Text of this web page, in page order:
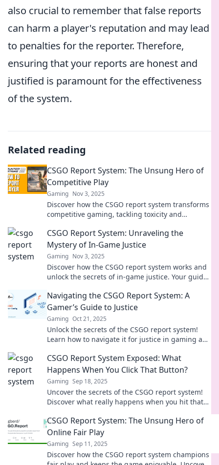
also crucial to remember that false reports
can harm a player's reputation and may lead
to penalties for the reporter. Therefore,
ensuring that your reports are honest and
justified is paramount for the effectiveness
of the system.
Related reading
CSGO Report System: The Unsung Hero of
Competitive Play
Gaming Nov 3, 2025
Discover how the CSGO report system transforms
competitive gaming, tackling toxicity and
before!
CSGO Report System: Unraveling the
Mystery of In-Game Justice
Gaming Nov 3, 2025
Discover how the CSGO report system works and
unlock the secrets of in-game justice. Your guide
Navigating the CSGO Report System: A
Gamer’s Guide to Justice
Gaming Oct 21, 2025
Unlock the secrets of the CSGO report system!
Learn how to navigate it for justice in gaming and
CSGO Report System Exposed: What
Happens When You Click That Button?
Gaming Sep 18, 2025
Uncover the secrets of the CSGO report system!
Discover what really happens when you hit that
CSGO Report System: The Unsung Hero of
Online Fair Play
Gaming Sep 11, 2025
Discover how the CSGO report system champions